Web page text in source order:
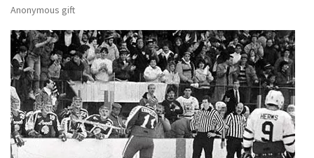
Anonymous gift